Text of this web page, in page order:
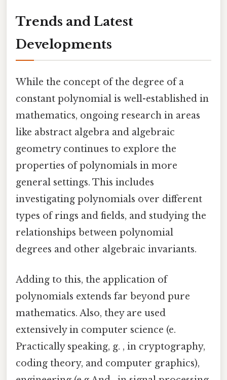
Trends and Latest
Developments
While the concept of the degree of a
constant polynomial is well-established in
mathematics, ongoing research in areas
like abstract algebra and algebraic
geometry continues to explore the
properties of polynomials in more
general settings. This includes
investigating polynomials over different
types of rings and fields, and studying the
relationships between polynomial
degrees and other algebraic invariants.
Adding to this, the application of
polynomials extends far beyond pure
mathematics. Also, they are used
extensively in computer science (e.
Practically speaking, g. , in cryptography,
coding theory, and computer graphics),